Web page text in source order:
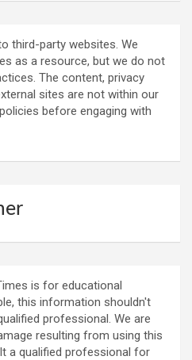
third-party websites. We
as a resource, but we do not
The content, privacy
sites are not within our
before engaging with
is for educational
this information shouldn't
professional. We are
resulting from using this
a qualified professional for